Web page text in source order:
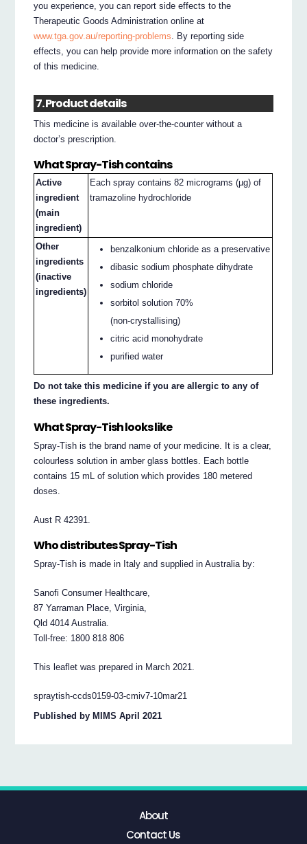
you experience, you can report side effects to the
Therapeutic Goods Administration online at
www.tga.gov.au/reporting-problems. By reporting side
effects, you can help provide more information on the safety
of this medicine.
7. Product details
This medicine is available over-the-counter without a
doctor’s prescription.
What Spray-Tish contains
Active
ingredient
(main
ingredient)
Each spray contains 82 micrograms (µg) of
tramazoline hydrochloride
Other
ingredients
(inactive
ingredients)
benzalkonium chloride as a preservative
dibasic sodium phosphate dihydrate
sodium chloride
sorbitol solution 70%
(non-crystallising)
citric acid monohydrate
purified water
Do not take this medicine if you are allergic to any of
these ingredients.
What Spray-Tish looks like
Spray-Tish is the brand name of your medicine. It is a clear,
colourless solution in amber glass bottles. Each bottle
contains 15 mL of solution which provides 180 metered
doses.
Aust R 42391.
Who distributes Spray-Tish
Spray-Tish is made in Italy and supplied in Australia by:
Sanofi Consumer Healthcare,
87 Yarraman Place, Virginia,
Qld 4014 Australia.
Toll-free: 1800 818 806
This leaflet was prepared in March 2021.
spraytish-ccds0159-03-cmiv7-10mar21
Published by MIMS April 2021
About
Contact Us